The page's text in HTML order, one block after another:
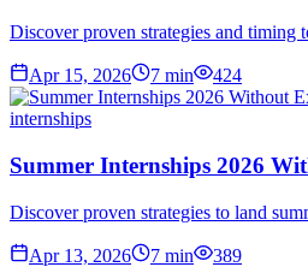
Discover proven strategies and timing
Apr 15, 2026 7 min 424
internships
Summer Internships 2026
Discover proven strategies to land
Apr 13, 2026 7 min 389